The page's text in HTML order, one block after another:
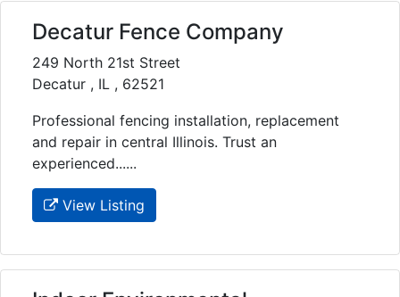
Decatur Fence Company
249 North 21st Street
Decatur , IL , 62521
Professional fencing installation, replacement
and repair in central Illinois. Trust an
experienced......
View Listing